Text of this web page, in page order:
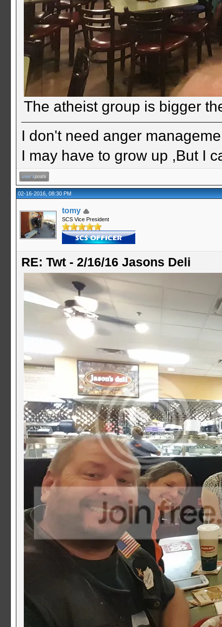
The atheist group is bigger
I don't need anger
I may have to grow up ,But I
02-16-2016, 08:30 PM
tomy
SCS Vice President
RE: Twt - 2/16/16 Jasons Deli